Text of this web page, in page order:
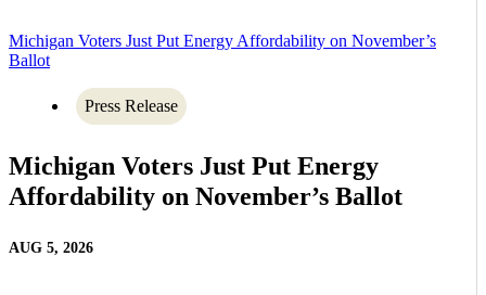
Michigan Voters Just Put Energy Affordability on November’s
Ballot
Press Release
Michigan Voters Just Put Energy
Affordability on November’s Ballot
AUG 5, 2026